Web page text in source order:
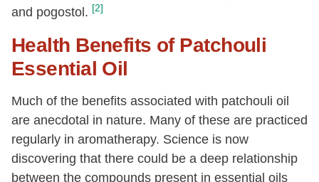
and pogostol. [2]
Health Benefits of Patchouli
Essential Oil
Much of the benefits associated with patchouli oil
are anecdotal in nature. Many of these are practiced
regularly in aromatherapy. Science is now
discovering that there could be a deep relationship
between the compounds present in essential oils